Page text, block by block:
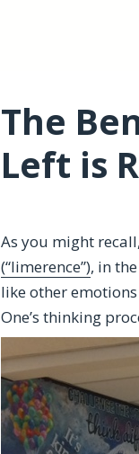
The
Left is
As you might
(“limerence”), in
like other
One’s thinking